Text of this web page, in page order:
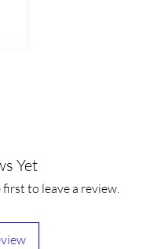
Yet
to leave a review.